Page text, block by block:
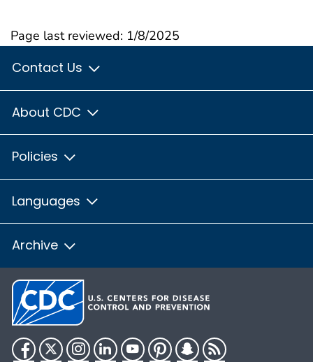
Page last reviewed: 1/8/2025
Contact Us
About CDC
Policies
Languages
Archive